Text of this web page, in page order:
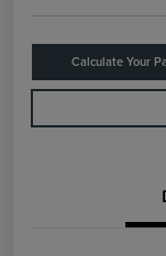
Calculate Your